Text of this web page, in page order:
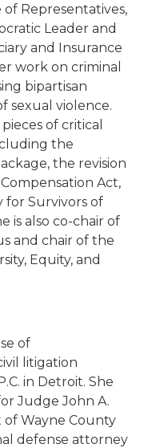
Representatives,
Leader and
and Insurance
work on criminal
bipartisan
sexual violence.
of critical
the
the revision
Act,
for Survivors of
is also co-chair of
and chair of the
Equity, and
of
litigation
in Detroit. She
Judge John A.
Wayne County
defense attorney